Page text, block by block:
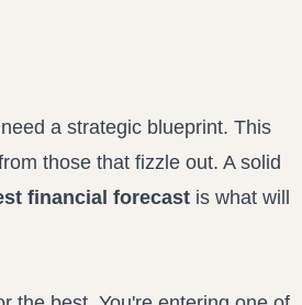
a strategic blueprint. This
those that fizzle out. A solid
financial forecast is what will